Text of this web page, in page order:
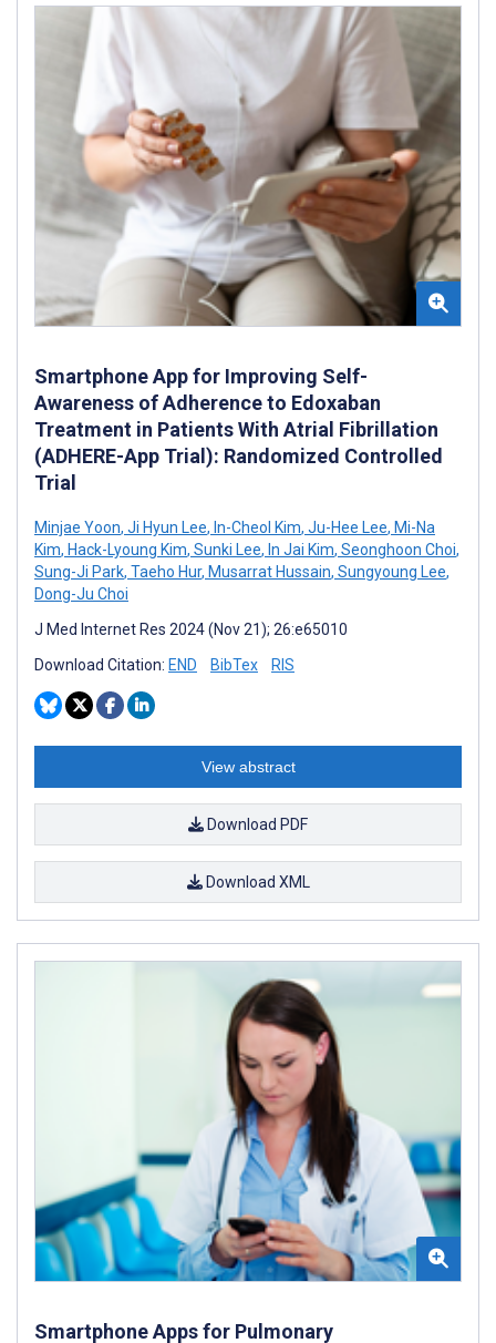
Smartphone App for Improving Self-
Awareness of Adherence to Edoxaban
Treatment in Patients With Atrial Fibrillation
(ADHERE-App Trial): Randomized Controlled
Trial
Minjae Yoon, Ji Hyun Lee, In-Cheol Kim, Ju-Hee Lee, Mi-Na
Kim, Hack-Lyoung Kim, Sunki Lee, In Jai Kim, Seonghoon Choi,
Sung-Ji Park, Taeho Hur, Musarrat Hussain, Sungyoung Lee,
Dong-Ju Choi
J Med Internet Res 2024 (Nov 21); 26:e65010
Download Citation: END BibTex RIS
View abstract
Download PDF
Download XML
Smartphone Apps for Pulmonary